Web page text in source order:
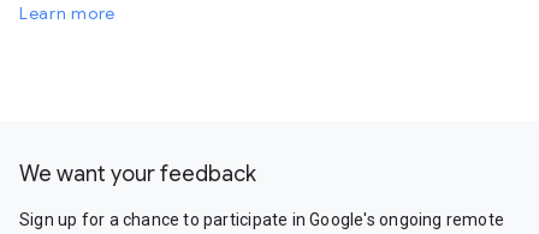
Learn more
We want your feedback
Sign up for a chance to participate in Google's ongoing remote